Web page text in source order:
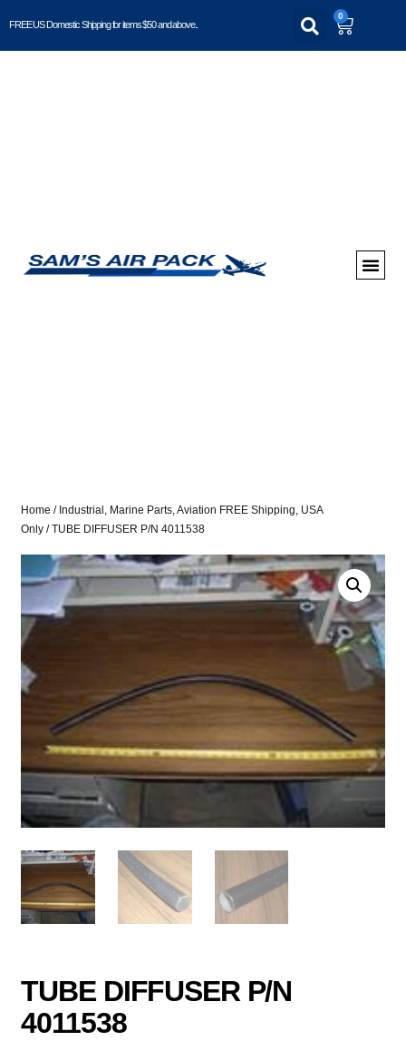
FREE US Domestic Shipping for items $50 and above..
0
Home / Industrial, Marine Parts, Aviation FREE Shipping, USA
Only / TUBE DIFFUSER P/N 4011538
TUBE DIFFUSER P/N
4011538